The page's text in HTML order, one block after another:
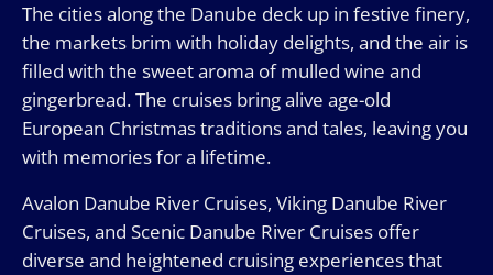
The cities along the Danube deck up in festive finery,
the markets brim with holiday delights, and the air is
filled with the sweet aroma of mulled wine and
gingerbread. The cruises bring alive age-old
European Christmas traditions and tales, leaving you
with memories for a lifetime.
Avalon Danube River Cruises, Viking Danube River
Cruises, and Scenic Danube River Cruises offer
diverse and heightened cruising experiences that